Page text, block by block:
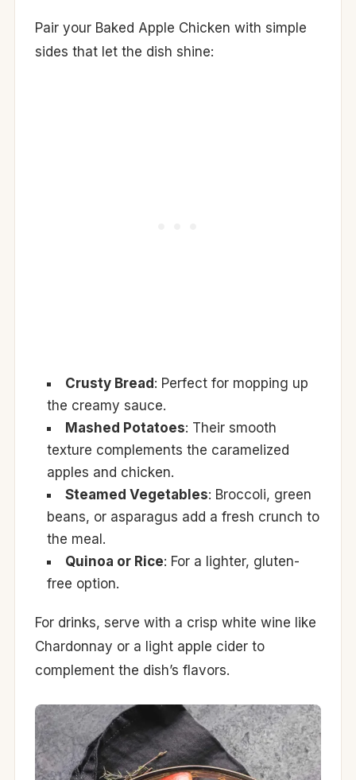
Pair your Baked Apple Chicken with simple
sides that let the dish shine:
Crusty Bread : Perfect for mopping up
the creamy sauce.
Mashed Potatoes: Their smooth
texture complements the caramelized
apples and chicken.
Steamed Vegetables: Broccoli, green
beans, or asparagus add a fresh crunch to
the meal.
Quinoa or Rice: For a lighter, gluten-
free option.
For drinks, serve with a crisp white wine like
Chardonnay or a light apple cider to
complement the dish’s flavors.